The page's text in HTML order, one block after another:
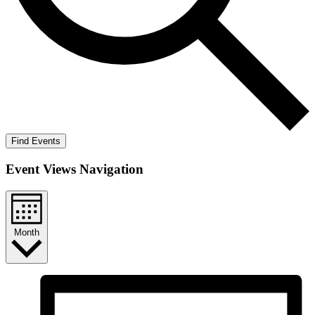
Find Events
Event Views Navigation
Month